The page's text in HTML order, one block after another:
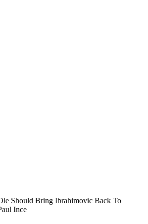
Should Bring Ibrahimovic Back To
Ince